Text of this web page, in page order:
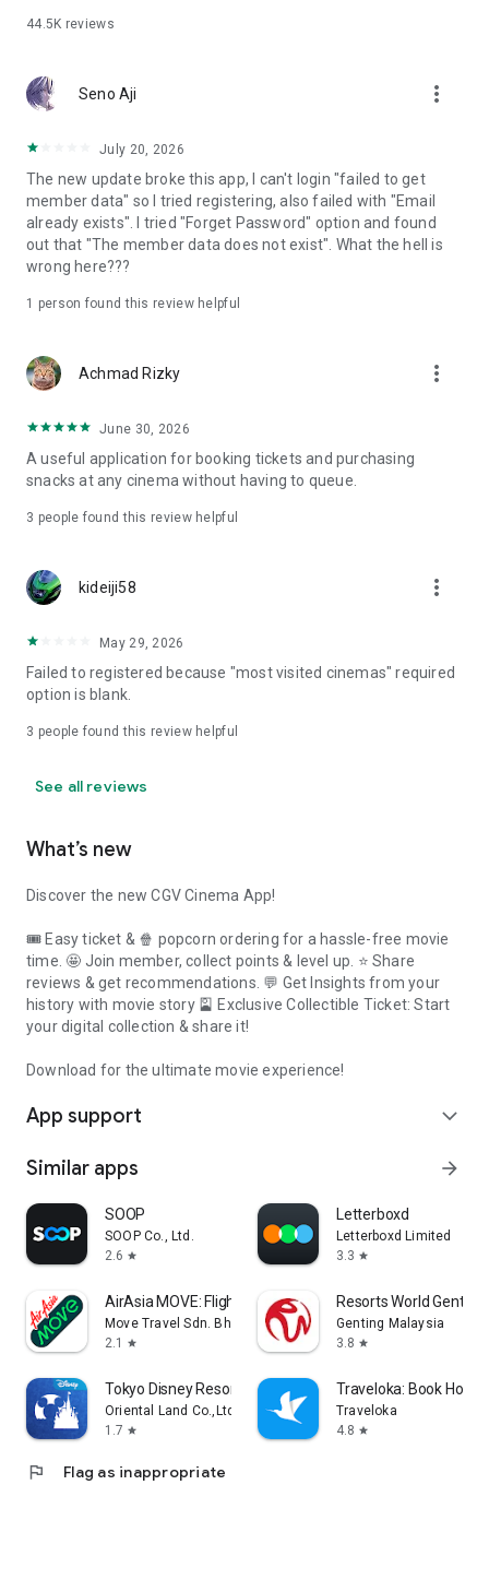
44.5K reviews
Seno Aji more_vert
July 20, 2026
The new update broke this app, I can't login "failed to get
member data" so I tried registering, also failed with "Email
already exists". I tried "Forget Password" option and found
out that "The member data does not exist". What the hell is
wrong here???
1 person found this review helpful
Achmad Rizky more_vert
June 30, 2026
A useful application for booking tickets and purchasing
snacks at any cinema without having to queue.
3 people found this review helpful
kideiji58 more_vert
May 29, 2026
Failed to registered because "most visited cinemas" required
option is blank.
3 people found this review helpful
See all reviews
What’s new
Discover the new CGV Cinema App!
🎟 Easy ticket & 🍿 popcorn ordering for a hassle-free movie
time. 🤩 Join member, collect points & level up. ⭐ Share
reviews & get recommendations. 💬 Get Insights from your
history with movie story 🎴 Exclusive Collectible Ticket: Start
your digital collection & share it!
Download for the ultimate movie experience!
App support expand_more
Similar apps arrow_forward
SOOP
SOOP Co., Ltd.
2.6 star
Letterboxd
Letterboxd Limited
3.3 star
AirAsia MOVE: Flights & Hotels
Move Travel Sdn. Bhd.
2.1
star
Resorts World Genting
Genting Malaysia
3.8 star
Tokyo Disney Resort App
Oriental Land Co.,Ltd.
1.7 star
Traveloka: Book Hotel
Traveloka
4.8 star
flag Flag as inappropriate